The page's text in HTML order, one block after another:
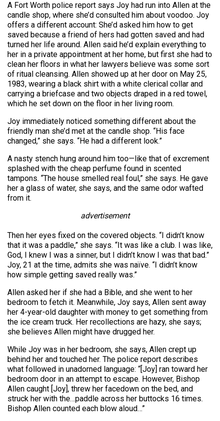
A Fort Worth police report says Joy had run into Allen at the
candle shop, where she’d consulted him about voodoo. Joy
offers a different account: She’d asked him how to get
saved because a friend of hers had gotten saved and had
turned her life around. Allen said he’d explain everything to
her in a private appointment at her home, but first she had to
clean her floors in what her lawyers believe was some sort
of ritual cleansing. Allen showed up at her door on May 25,
1983, wearing a black shirt with a white clerical collar and
carrying a briefcase and two objects draped in a red towel,
which he set down on the floor in her living room.
Joy immediately noticed something different about the
friendly man she’d met at the candle shop. “His face
changed,” she says. “He had a different look.”
A nasty stench hung around him too—like that of excrement
splashed with the cheap perfume found in scented
tampons. “The house smelled real foul,” she says. He gave
her a glass of water, she says, and the same odor wafted
from it.
advertisement
Then her eyes fixed on the covered objects. “I didn’t know
that it was a paddle,” she says. “It was like a club. I was like,
God, I knew I was a sinner, but I didn’t know I was that bad.”
Joy, 21 at the time, admits she was naïve. “I didn’t know
how simple getting saved really was.”
Allen asked her if she had a Bible, and she went to her
bedroom to fetch it. Meanwhile, Joy says, Allen sent away
her 4-year-old daughter with money to get something from
the ice cream truck. Her recollections are hazy, she says;
she believes Allen might have drugged her.
While Joy was in her bedroom, she says, Allen crept up
behind her and touched her. The police report describes
what followed in unadorned language: “[Joy] ran toward her
bedroom door in an attempt to escape. However, Bishop
Allen caught [Joy], threw her facedown on the bed, and
struck her with the…paddle across her buttocks 16 times.
Bishop Allen counted each blow aloud…”